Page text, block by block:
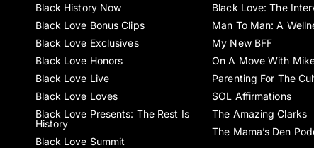
Black History Now
Black Love Bonus Clips
Black Love Exclusives
Black Love Honors
Black Love Live
Black Love Loves
Black Love Presents: The Rest Is
History
Black Love Summit
Black Love: The
Man To Man: A
My New BFF
On A Move With
Parenting For The
SOL Affirmations
The Amazing Clarks
The Mama’s Den